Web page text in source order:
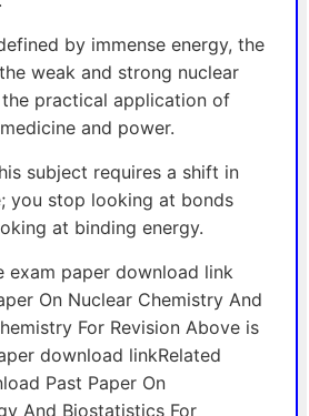
by immense energy, the
weak and strong nuclear
practical application of
and power.
subject requires a shift in
you stop looking at bonds
at binding energy.
exam paper download link
On Nuclear Chemistry And
For Revision Above is
download linkRelated
Past Paper On
And Biostatistics For